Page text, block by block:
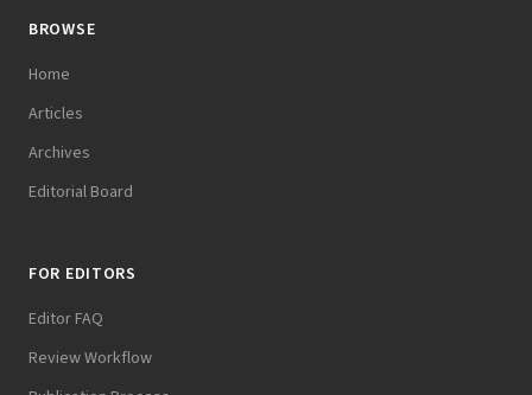
BROWSE
Home
Articles
Archives
Editorial Board
FOR EDITORS
Editor FAQ
Review Workflow